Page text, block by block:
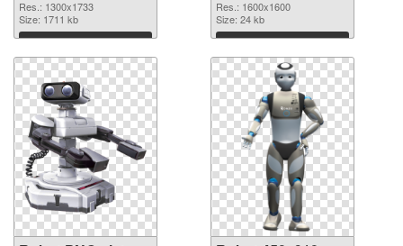
Res.: 1300x1733
Size: 1711 kb
Download
transparent PNG
picture 45361
Res.: 1600x1600
Size: 24 kb
Download